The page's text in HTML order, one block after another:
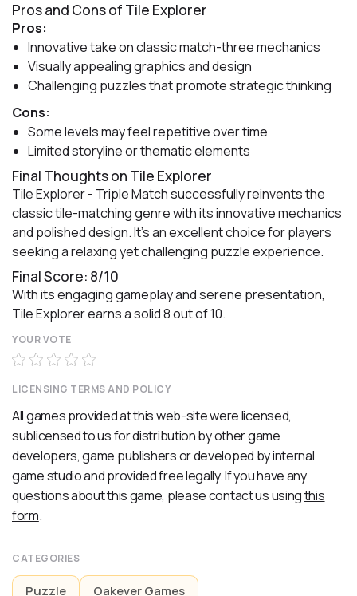
Pros and Cons of Tile Explorer
Pros:
Innovative take on classic match-three mechanics
Visually appealing graphics and design
Challenging puzzles that promote strategic thinking
Cons:
Some levels may feel repetitive over time
Limited storyline or thematic elements
Final Thoughts on Tile Explorer
Tile Explorer - Triple Match successfully reinvents the
classic tile-matching genre with its innovative mechanics
and polished design. It's an excellent choice for players
seeking a relaxing yet challenging puzzle experience.
Final Score: 8/10
With its engaging gameplay and serene presentation,
Tile Explorer earns a solid 8 out of 10.
YOUR VOTE
LICENSING TERMS AND POLICY
All games provided at this web-site were licensed,
sublicensed to us for distribution by other game
developers, game publishers or developed by internal
game studio and provided free legally. If you have any
questions about this game, please contact us usingthis
form.
CATEGORIES
Puzzle Oakever Games